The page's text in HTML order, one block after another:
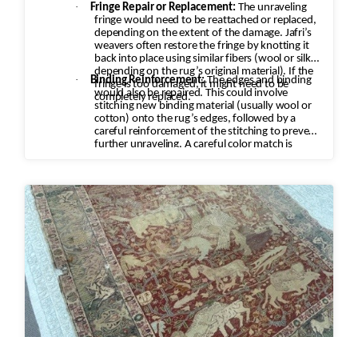
·
Fringe Repair or Replacement: The unraveling
fringe would need to be reattached or replaced,
depending on the extent of the damage. Jafri’s
weavers often restore the fringe by knotting it
back into place using similar fibers (wool or silk,
depending on the rug’s original material). If the
fringe is too damaged, it might need to be
completely replaced.
· Binding Reinforcement:The edges and binding
would also be repaired. This could involve
stitching new binding material (usually wool or
cotton) onto the rug’s edges, followed by a
careful reinforcement of the stitching to prevent
further unraveling. A careful color match is